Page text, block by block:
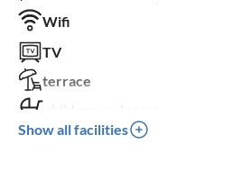
Wifi
TV
terrace
wheelchair not accessible
Show all facilities